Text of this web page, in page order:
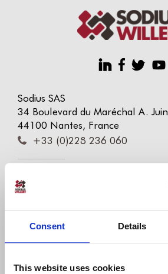
Consent Details
This website uses cookies
Sodius SAS
34 Boulevard du Maréchal A. Juin
44100 Nantes, France
+33 (0)228 236 060
14362 N Frank Lloyd Wright Blvd
+1 (248) 270-2950
Willert Software Tools GmbH